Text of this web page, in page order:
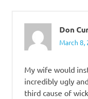
Don
March 8,
My wife would
incredibly ugly
third cause of